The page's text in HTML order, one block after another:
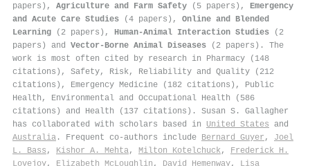
papers), Agriculture and Farm Safety (5 papers), Emergency
and Acute Care Studies (4 papers), Online and Blended
Learning (2 papers), Human-Animal Interaction Studies (2
papers) and Vector-Borne Animal Diseases (2 papers). The
work is most often cited by research in Pharmacy (148
citations), Safety, Risk, Reliability and Quality (212
citations), Emergency Medicine (182 citations), Public
Health, Environmental and Occupational Health (586
citations) and Health (137 citations). Susan S. Gallagher
has collaborated with scholars based in United States and
Australia . Frequent co-authors include Bernard Guyer , Joel
L. Bass , Kishor A. Mehta, Milton Kotelchuck, Frederick H.
Lovejoy, Elizabeth McLoughlin , David Hemenway, Lisa